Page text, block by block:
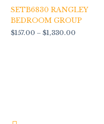
SETB6830 RANGLEY
BEDROOM GROUP
$157.00 – $1,330.00